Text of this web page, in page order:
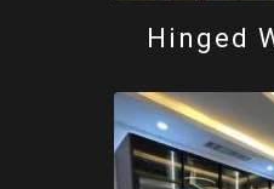
Hinged